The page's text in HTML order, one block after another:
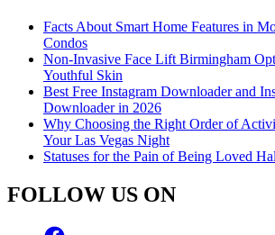
Facts About Smart Home Features in
Condos
Non-Invasive Face Lift Birmingham
Youthful Skin
Best Free Instagram Downloader and
Downloader in 2026
Why Choosing the Right Order of
Your Las Vegas Night
Statuses for the Pain of Being Loved
FOLLOW US ON